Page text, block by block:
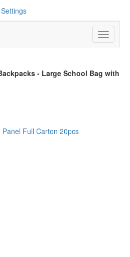
Settings
- Large School Bag with